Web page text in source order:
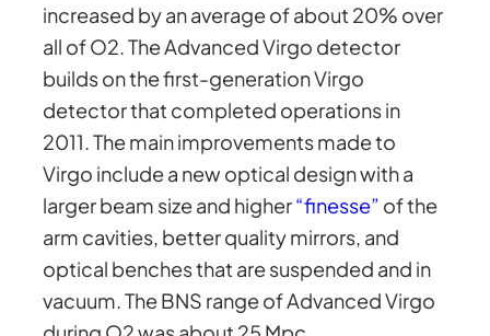
increased by an average of about 20% over
all of O2. The Advanced Virgo detector
builds on the first-generation Virgo
detector that completed operations in
2011. The main improvements made to
Virgo include a new optical design with a
larger beam size and higher“finesse” of the
arm cavities, better quality mirrors, and
optical benches that are suspended and in
vacuum. The BNS range of Advanced Virgo